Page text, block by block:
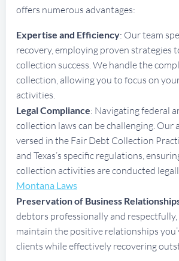
offers numerous advantages:
Expertise and Efficiency: Our team
recovery, employing proven strategies
collection success. We handle the
collection, allowing you to focus on
activities.
Legal Compliance: Navigating federal
collection laws can be challenging. Our
versed in the Fair Debt Collection
and Texas’s specific regulations,
collection activities are conducted
Montana Laws
Preservation of Business
debtors professionally and
maintain the positive relationships
clients while effectively recovering